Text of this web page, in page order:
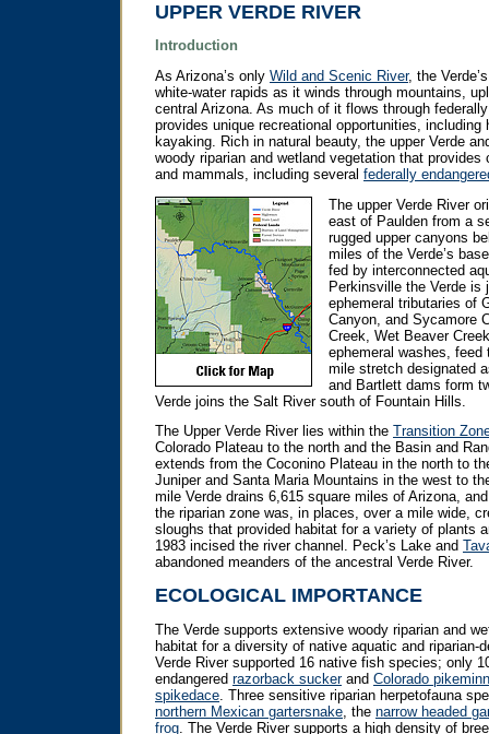
UPPER VERDE RIVER
Introduction
As Arizona’s only Wild and Scenic River, the
white-water rapids as it winds through mountains,
central Arizona. As much of it flows through
provides unique recreational opportunities,
kayaking. Rich in natural beauty, the upper Verde
woody riparian and wetland vegetation that
and mammals, including several federally
The upper Verde River
east of Paulden from a
rugged upper canyons
miles of the Verde’s
fed by interconnected
Perkinsville the Verde is
ephemeral tributaries of
Canyon, and Sycamore
Creek, Wet Beaver
ephemeral washes, feed
mile stretch designated
and Bartlett dams form
Verde joins the Salt River south of Fountain Hills.
The Upper Verde River lies within the Transition
Colorado Plateau to the north and the Basin and
extends from the Coconino Plateau in the north to
Juniper and Santa Maria Mountains in the west to
mile Verde drains 6,615 square miles of Arizona,
the riparian zone was, in places, over a mile wide,
sloughs that provided habitat for a variety of plants
1983 incised the river channel. Peck’s Lake and
abandoned meanders of the ancestral Verde River.
ECOLOGICAL IMPORTANCE
The Verde supports extensive woody riparian and
habitat for a diversity of native aquatic and riparian-
Verde River supported 16 native fish species; only
endangered razorback suckerand Colorado
spikedace . Three sensitive riparian herpetofauna
northern Mexican gartersnake , the narrow headed
frog . The Verde River supports a high density of